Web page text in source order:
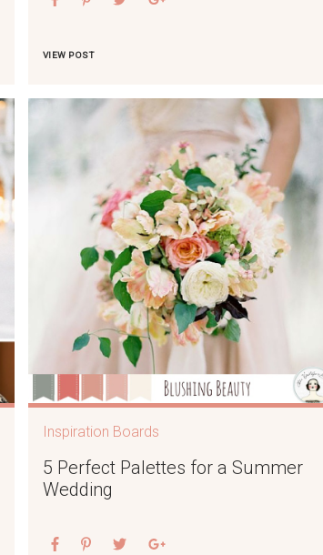
VIEW POST
Inspiration Boards
5 Perfect Palettes for a Summer
Wedding